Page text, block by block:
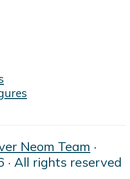
Neom Team ·
· All rights reserved